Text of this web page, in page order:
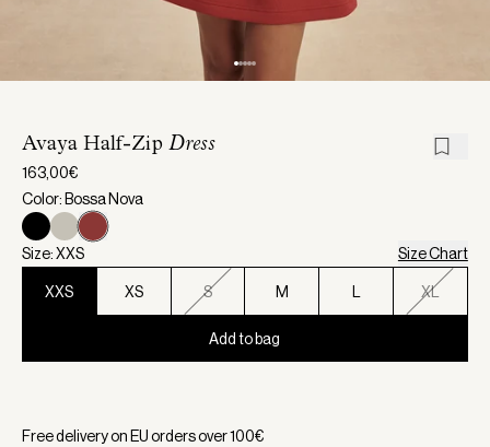
Avaya Half-Zip Dress
163,00€
Color: Bossa Nova
Size: XXS Size Chart
XXS XS S M XL
Add to bag
Free delivery on EU orders over100€